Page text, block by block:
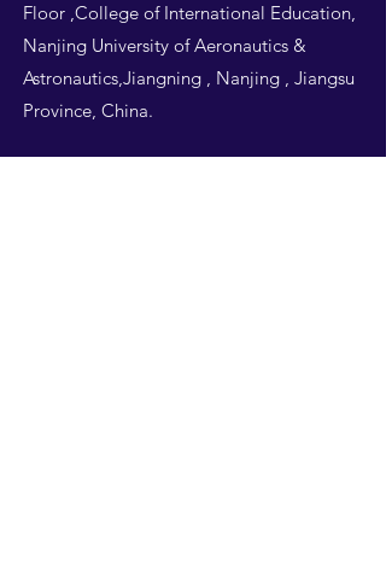
Floor ,College of International Education,
Nanjing University of Aeronautics &
Astronautics,Jiangning , Nanjing , Jiangsu
Province, China.